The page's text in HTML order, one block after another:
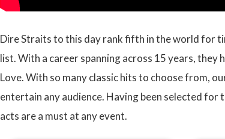
Dire Straits to this day rank fifth in the world for
list. With a career spanning across 15 years,
Love. With so many classic hits to choose from,
entertain any audience. Having been selected
acts are a must at any event.